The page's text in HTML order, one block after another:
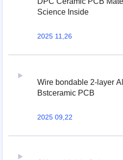
Science Inside
2025 11,26
Wire bondable 2-layer
Bstceramic PCB
2025 09,22